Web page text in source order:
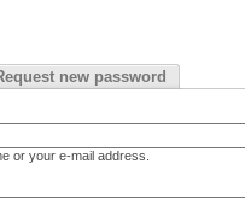
new password
or your e-mail address.